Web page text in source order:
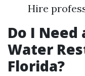
Hire
Do I Need
Water
Florida?